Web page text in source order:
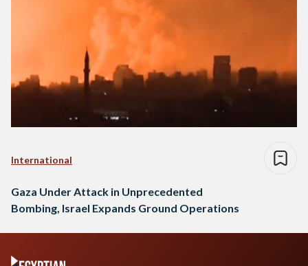
International
Gaza Under Attack in Unprecedented
Bombing, Israel Expands Ground Operations